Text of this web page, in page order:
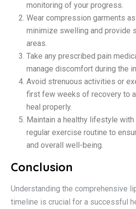
monitoring of your progress.
Wear compression garments
minimize swelling and provide
areas.
Take any prescribed pain
manage discomfort during the
Avoid strenuous activities or
first few weeks of recovery to
heal properly.
Maintain a healthy lifestyle with
regular exercise routine to
and overall well-being.
Conclusion
Understanding the comprehensive
timeline is crucial for a successful